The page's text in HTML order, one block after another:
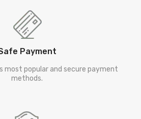
Payment
most popular and secure payment
methods.